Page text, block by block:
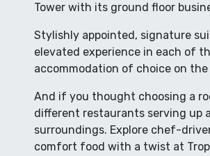
Tower with its ground floor
Stylishly appointed, signature
elevated experience in each of
accommodation of choice on
And if you thought choosing a
different restaurants serving up
surroundings. Explore chef-
comfort food with a twist at